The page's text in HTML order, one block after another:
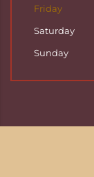
Friday
Saturday
Sunday